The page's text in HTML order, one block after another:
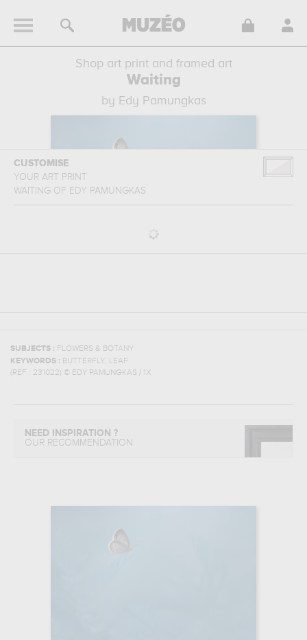
Shop art print and framed art
Waiting
by Edy Pamungkas
CUSTOMISE
YOUR ART PRINT
WAITING OF EDY PAMUNGKAS
SUBJECTS : FLOWERS & BOTANY
KEYWORDS : BUTTERFLY, LEAF
(REF : 231022) © EDY PAMUNGKAS / 1X
NEED INSPIRATION ?
OUR RECOMMENDATION